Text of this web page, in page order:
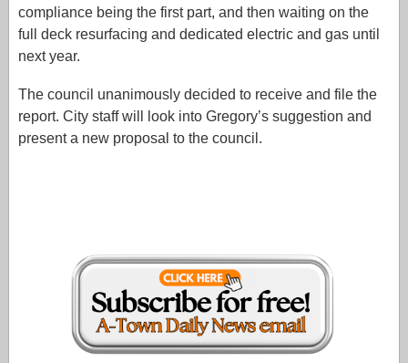
compliance being the first part, and then waiting on the
full deck resurfacing and dedicated electric and gas until
next year.
The council unanimously decided to receive and file the
report. City staff will look into Gregory’s suggestion and
present a new proposal to the council.